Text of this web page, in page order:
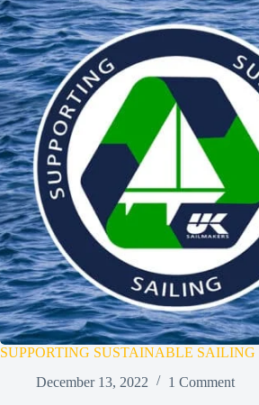
SUPPORTING SUSTAINABLE SAILING
December 13, 2022
1 Comment